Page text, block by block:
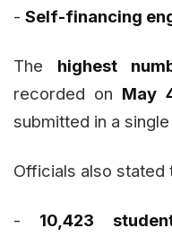
- Self-financing
The highest
recorded on May
submitted in a single
Officials also stated
- 10,423